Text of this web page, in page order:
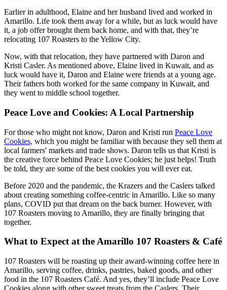
Earlier in adulthood, Elaine and her husband lived and worked in
Amarillo. Life took them away for a while, but as luck would have
it, a job offer brought them back home, and with that, they’re
relocating 107 Roasters to the Yellow City.
Now, with that relocation, they have partnered with Daron and
Kristi Casler. As mentioned above, Elaine lived in Kuwait, and as
luck would have it, Daron and Elaine were friends at a young age.
Their fathers both worked for the same company in Kuwait, and
they went to middle school together.
Peace Love and Cookies: A Local Partnership
For those who might not know, Daron and Kristi run Peace Love
Cookies, which you might be familiar with because they sell them at
local farmers' markets and trade shows. Daron tells us that Kristi is
the creative force behind Peace Love Cookies; he just helps! Truth
be told, they are some of the best cookies you will ever eat.
Before 2020 and the pandemic, the Krazers and the Caslers talked
about creating something coffee-centric in Amarillo. Like so many
plans, COVID put that dream on the back burner. However, with
107 Roasters moving to Amarillo, they are finally bringing that
together.
What to Expect at the Amarillo 107 Roasters & Café
107 Roasters will be roasting up their award-winning coffee here in
Amarillo, serving coffee, drinks, pastries, baked goods, and other
food in the 107 Roasters Café. And yes, they’ll include Peace Love